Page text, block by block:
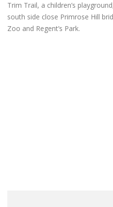
Trim Trail, a children’s
south side close Primrose Hill
Zoo and Regent’s Park.